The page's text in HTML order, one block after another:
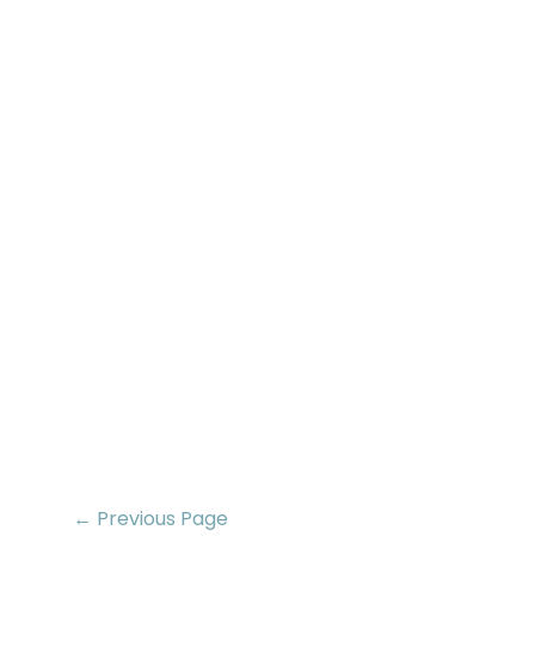
← Previous Page